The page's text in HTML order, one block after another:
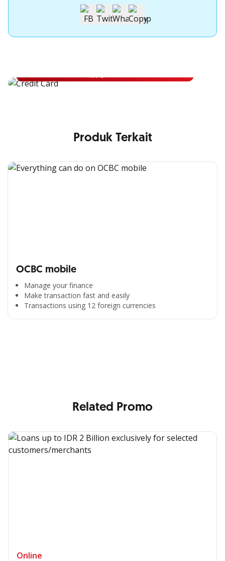
Apply for OCBC Credit Card
Produk Terkait
OCBC mobile
Manage your finance
Make transaction fast and easily
Transactions using 12 foreign currencies
All the Convenience
Related Promo
Online